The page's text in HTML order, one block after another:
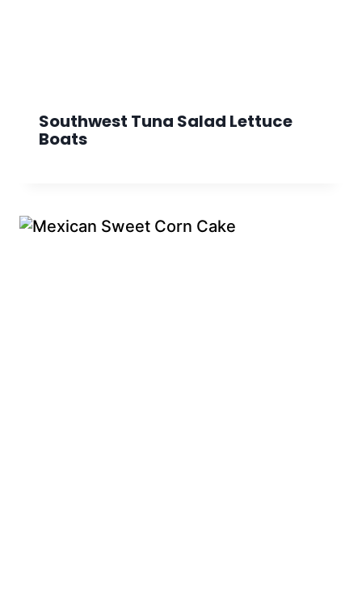
Southwest Tuna Salad Lettuce
Boats